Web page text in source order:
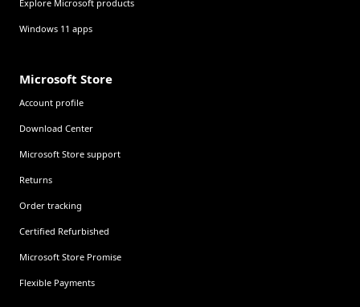
Explore Microsoft products
Windows 11 apps
Microsoft Store
Account profile
Download Center
Microsoft Store support
Returns
Order tracking
Certified Refurbished
Microsoft Store Promise
Flexible Payments